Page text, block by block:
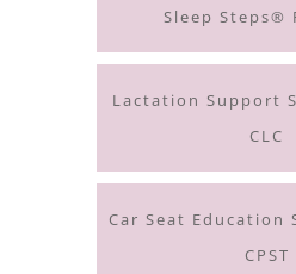
Sleep Steps®
Lactation Support
CLC
Car Seat Education
CPST